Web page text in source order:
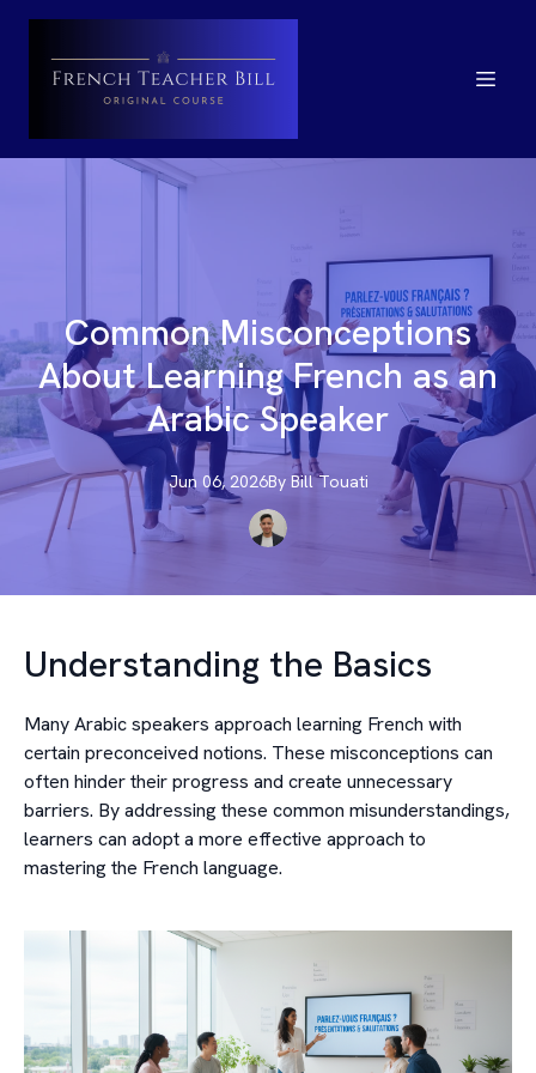
Common Misconceptions
About Learning French as an
Arabic Speaker
Jun 06, 2026By Bill Touati
Understanding the Basics
Many Arabic speakers approach learning French with
certain preconceived notions. These misconceptions can
often hinder their progress and create unnecessary
barriers. By addressing these common misunderstandings,
learners can adopt a more effective approach to
mastering the French language.